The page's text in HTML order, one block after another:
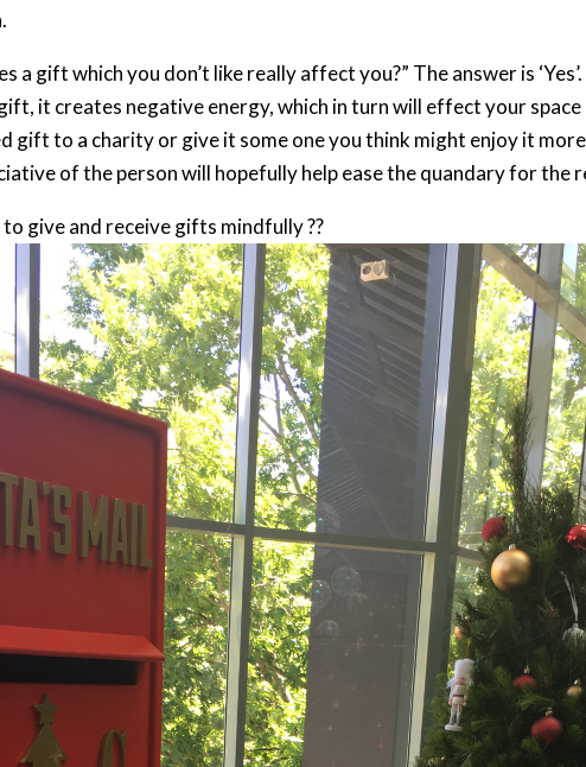
a gift which you don’t like really affect you?” The answer is
it creates negative energy, which in turn will effect your
gift to a charity or give it some one you think might enjoy it
of the person will hopefully help ease the quandary for the
give and receive gifts mindfully ??